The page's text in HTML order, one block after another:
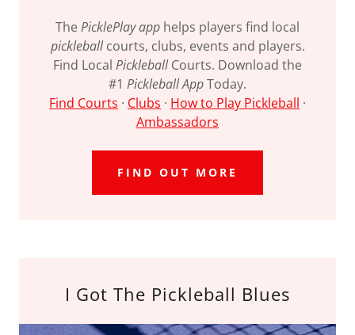
ThePicklePlay app helps players find local
pickleballcourts, clubs, events and players.
Find Local PickleballCourts. Download the
#1 Pickleball AppToday.
Find Courts · ‎ Clubs · ‎ How to Play Pickleball ·
Ambassadors
FIND OUT MORE
I Got The Pickleball Blues